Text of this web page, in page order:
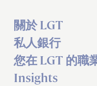
關於 LGT
私人銀行
您在 LGT 的職
Insights